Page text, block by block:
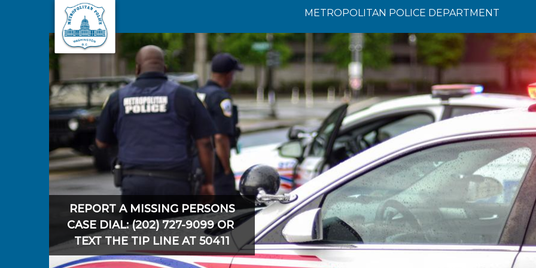
Skip to main content
METROPOLITAN POLICE DEPARTMENT
REPORT A MISSING PERSONS
CASE DIAL: (202) 727-9099 OR
TEXT THE TIP LINE AT 50411